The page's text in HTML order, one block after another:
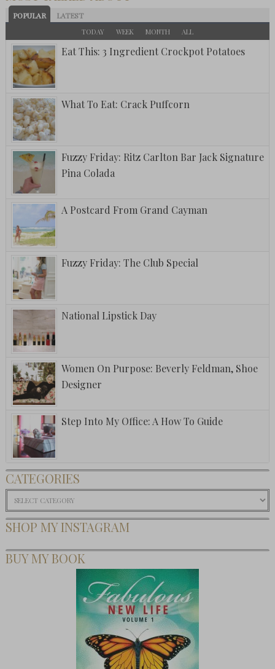
POPULAR LATEST
TODAY WEEK MONTH ALL
Eat This: 3 Ingredient Crockpot Potatoes
What To Eat: Crack Puffcorn
Fuzzy Friday: Ritz Carlton Bar Jack Signature
Pina Colada
A Postcard From Grand Cayman
Fuzzy Friday: The Club Special
National Lipstick Day
Women On Purpose: Beverly Feldman, Shoe
Designer
Step Into My Office: A How To Guide
CATEGORIES
Categories
SHOP MY INSTAGRAM
BUY MY BOOK